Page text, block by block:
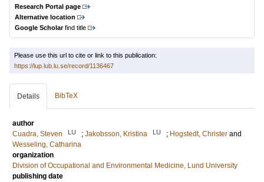
Research Portal page
Alternative location
Google Scholarfind title
Please use this url to cite or link to this publication:
https://lup.lub.lu.se/record/1136467
Details BibTeX
author
Cuadra, Steven
LU ; Jakobsson, Kristina LU ; Hogstedt, Christer and
Wesseling, Catharina
organization
Division of Occupational and Environmental Medicine, Lund University
publishing date